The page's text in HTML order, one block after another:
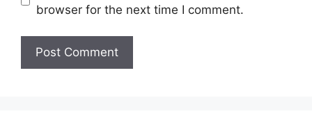
browser for the next time I comment.